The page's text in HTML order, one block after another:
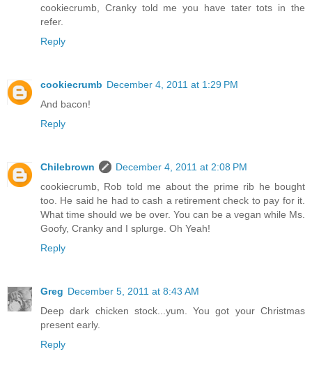
cookiecrumb, Cranky told me you have tater tots in the
refer.
Reply
cookiecrumb December 4, 2011 at 1:29 PM
And bacon!
Reply
Chilebrown
December 4, 2011 at 2:08 PM
cookiecrumb, Rob told me about the prime rib he bought
too. He said he had to cash a retirement check to pay for it.
What time should we be over. You can be a vegan while Ms.
Goofy, Cranky and I splurge. Oh Yeah!
Reply
Greg December 5, 2011 at 8:43 AM
Deep dark chicken stock...yum. You got your Christmas
present early.
Reply